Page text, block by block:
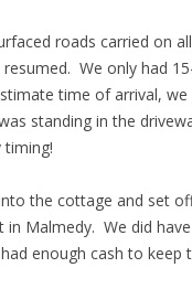
roads carried on
We only had
time of arrival,
standing in the
timing!
the cottage and set
Malmedy. We did
enough cash to keep